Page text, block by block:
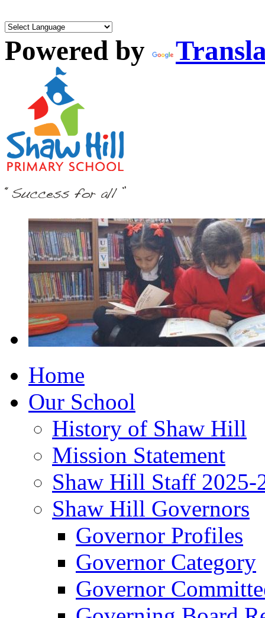
Powered by
Home
Our School
History of Shaw Hill
Mission Statement
Shaw Hill Staff 2025-
Shaw Hill Governors
Governor Profiles
Governor Category
Governor